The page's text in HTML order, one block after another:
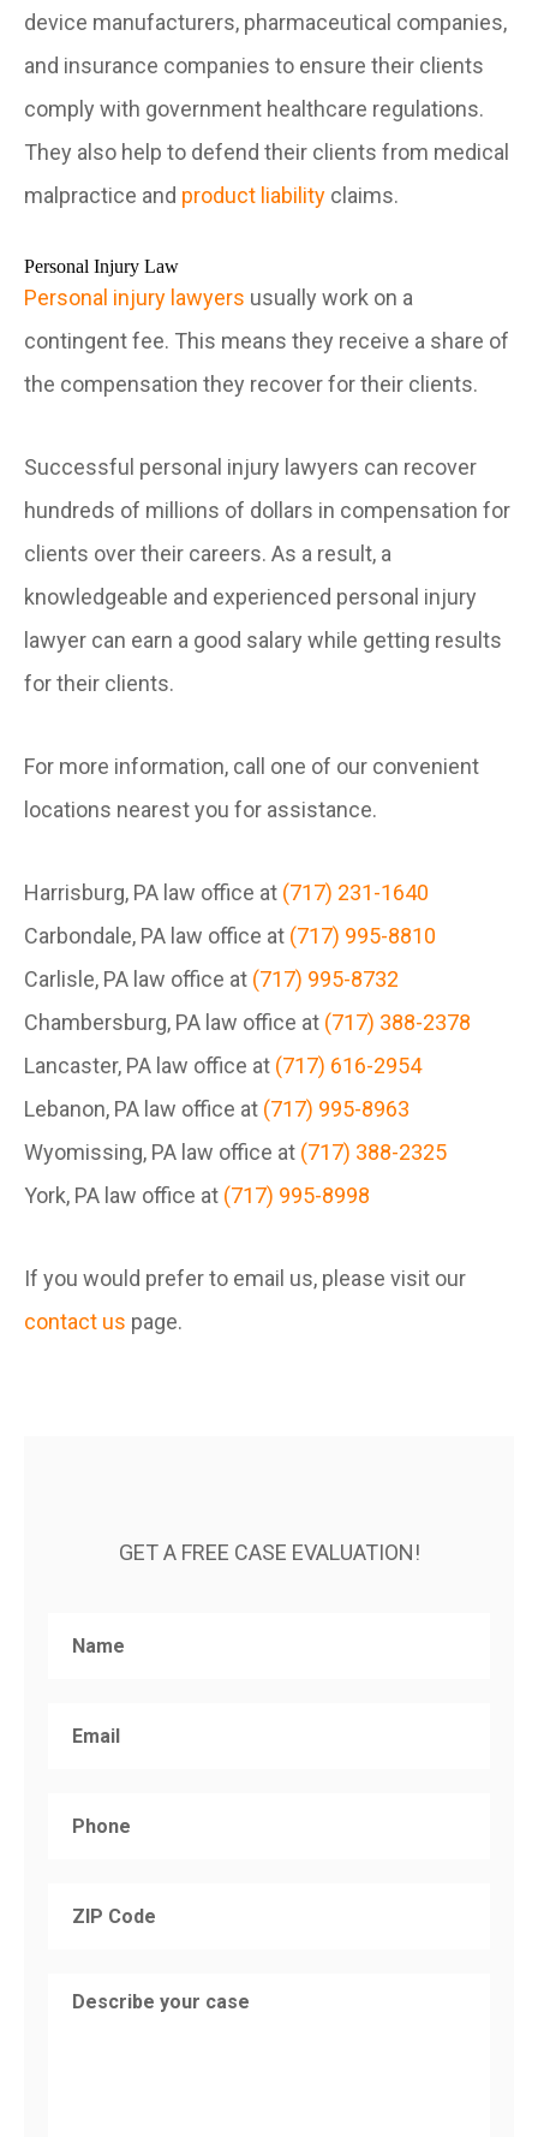
device manufacturers, pharmaceutical companies,
and insurance companies to ensure their clients
comply with government healthcare regulations.
They also help to defend their clients from medical
malpractice and product liability claims.
Personal Injury Law
Personal injury lawyers usually work on a
contingent fee. This means they receive a share of
the compensation they recover for their clients.
Successful personal injury lawyers can recover
hundreds of millions of dollars in compensation for
clients over their careers. As a result, a
knowledgeable and experienced personal injury
lawyer can earn a good salary while getting results
for their clients.
For more information, call one of our convenient
locations nearest you for assistance.
Harrisburg, PA law office at (717) 231-1640
Carbondale, PA law office at (717) 995-8810
Carlisle, PA law office at (717) 995-8732
Chambersburg, PA law office at (717) 388-2378
Lancaster, PA law office at (717) 616-2954
Lebanon, PA law office at (717) 995-8963
Wyomissing, PA law office at (717) 388-2325
York, PA law office at (717) 995-8998
If you would prefer to email us, please visit our
contact us page.
GET A FREE CASE EVALUATION!